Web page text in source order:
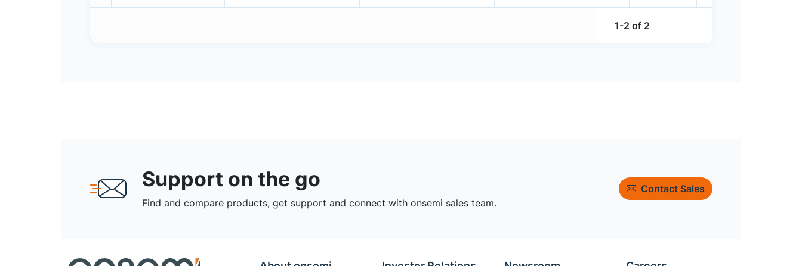
1-2 of 2
Support on the go
Find and compare products, get support and connect with onsemi sales team.
Contact Sales